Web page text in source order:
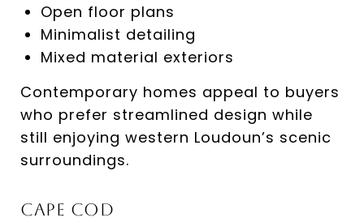
Open floor plans
Minimalist detailing
Mixed material exteriors
Contemporary homes appeal to buyers
who prefer streamlined design while
still enjoying western Loudoun’s scenic
surroundings.
Cape Cod